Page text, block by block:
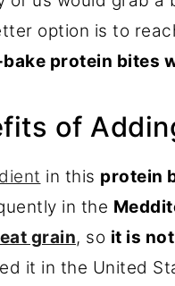
option is to
protein bites
of
in this protein
in the
grain, so it is
it in the United